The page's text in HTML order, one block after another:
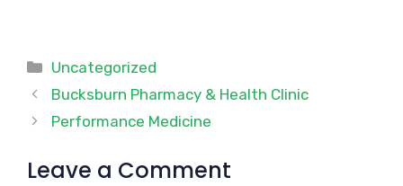
Categories
Uncategorized
Bucksburn Pharmacy & Health Clinic
Performance Medicine
Leave a Comment